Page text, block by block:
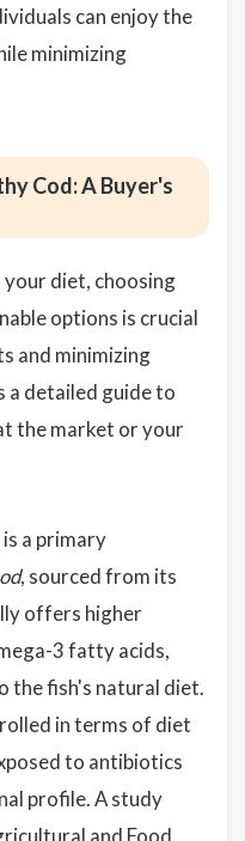
can enjoy the
minimizing
Cod: A Buyer's
diet, choosing
options is crucial
and minimizing
a detailed guide to
the market or your
is a primary
, sourced from its
offers higher
3 fatty acids,
the fish's natural diet.
in terms of diet
to antibiotics
profile. A study
and Food